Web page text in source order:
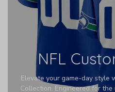
NFL
Elevate your game-day style
Collection. Engineered for